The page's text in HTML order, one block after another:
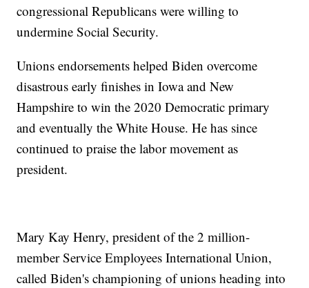
congressional Republicans were willing to
undermine Social Security.
Unions endorsements helped Biden overcome
disastrous early finishes in Iowa and New
Hampshire to win the 2020 Democratic primary
and eventually the White House. He has since
continued to praise the labor movement as
president.
Mary Kay Henry, president of the 2 million-
member Service Employees International Union,
called Biden's championing of unions heading into